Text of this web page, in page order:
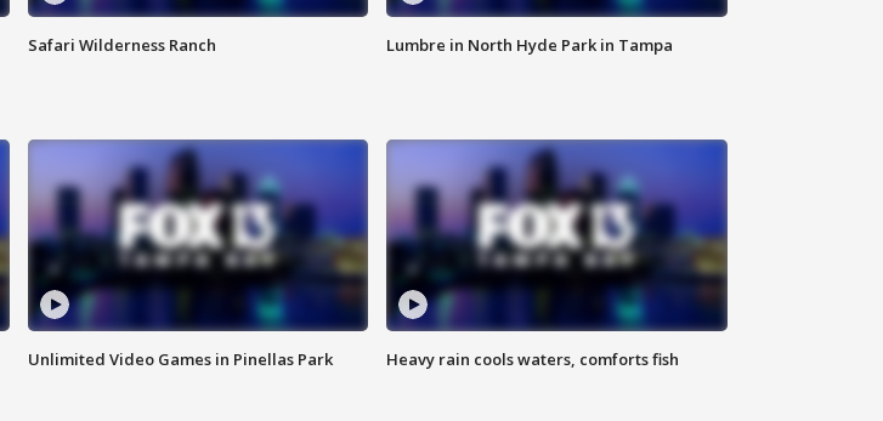
Safari Wilderness Ranch Lumbre in North Hyde Park in Tampa
Unlimited Video Games in Pinellas Park Heavy rain cools waters, comforts fish